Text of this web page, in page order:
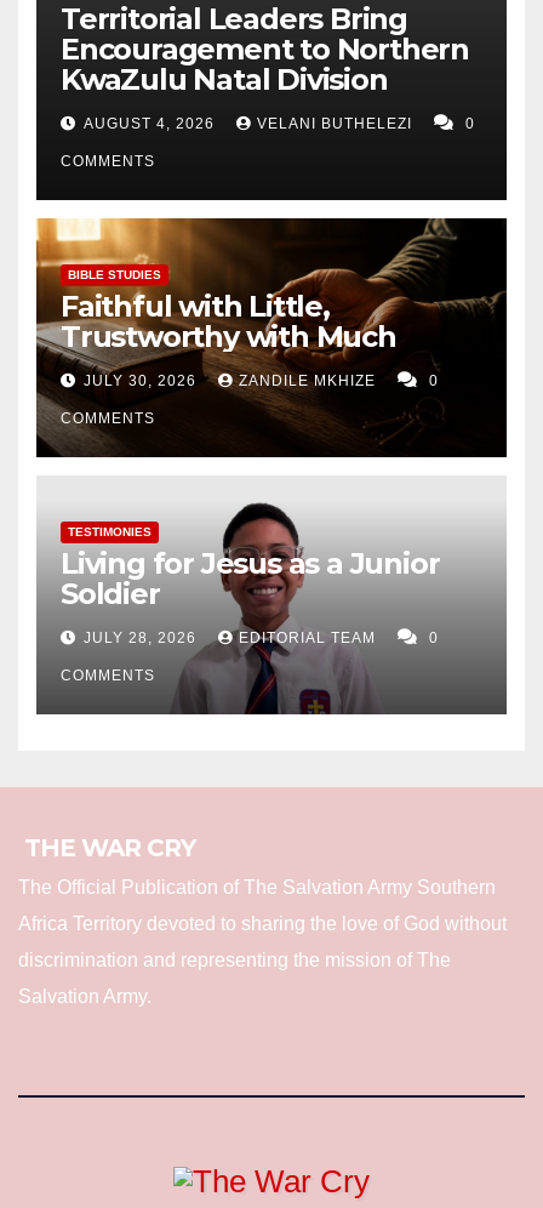
Territorial Leaders Bring
Encouragement to Northern
KwaZulu Natal Division
AUGUST 4, 2026 VELANI BUTHELEZI 0
COMMENTS
BIBLE STUDIES
Faithful with Little,
Trustworthy with Much
JULY 30, 2026 ZANDILE MKHIZE 0
COMMENTS
TESTIMONIES
Living for Jesus as a Junior
Soldier
JULY 28, 2026 EDITORIAL TEAM 0
COMMENTS
THE WAR CRY
The Official Publication of The Salvation Army Southern
Africa Territory devoted to sharing the love of God without
discrimination and representing the mission of The
Salvation Army.